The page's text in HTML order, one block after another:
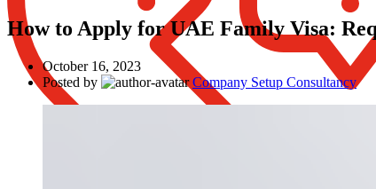
How to Apply for UAE Family Visa:
October 16, 2023
Posted by
Company Setup Consultancy